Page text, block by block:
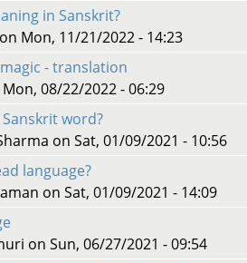
in Sanskrit?
on Mon, 11/21/2022 - 14:23
- translation
08/22/2022 - 06:29
word?
on Sat, 01/09/2021 - 10:56
language?
on Sat, 01/09/2021 - 14:09
on Sun, 06/27/2021 - 09:54